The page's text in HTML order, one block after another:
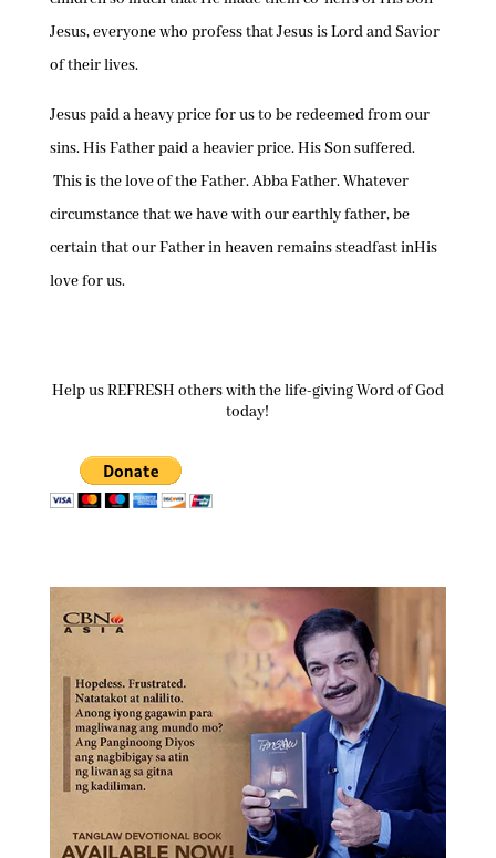
Jesus, everyone who profess that Jesus is Lord and Savior
of their lives.
Jesus paid a heavy price for us to be redeemed from our
sins. His Father paid a heavier price. His Son suffered.
This is the love of the Father. Abba Father. Whatever
circumstance that we have with our earthly father, be
certain that our Father in heaven remains steadfast inHis
love for us.
Help us REFRESH others with the life-giving Word of God
today!